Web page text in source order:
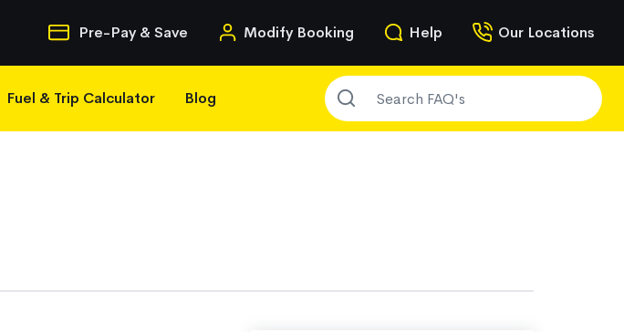
Fuel & Trip Calculator Blog
Quick Navigation
Pre-Pay & Save Modify Booking Help Our Locations
SEARCH FAQ'S